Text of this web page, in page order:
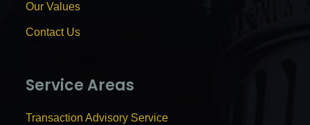
Our Values
Contact Us
Service Areas
Transaction Advisory Service